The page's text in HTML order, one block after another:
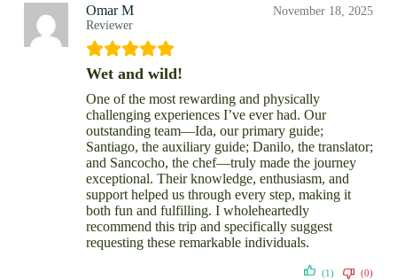
Omar M
Reviewer
November 18, 2025
Wet and wild!
One of the most rewarding and physically
challenging experiences I’ve ever had. Our
outstanding team—Ida, our primary guide;
Santiago, the auxiliary guide; Danilo, the translator;
and Sancocho, the chef—truly made the journey
exceptional. Their knowledge, enthusiasm, and
support helped us through every step, making it
both fun and fulfilling. I wholeheartedly
recommend this trip and specifically suggest
requesting these remarkable individuals.
(1) (0)